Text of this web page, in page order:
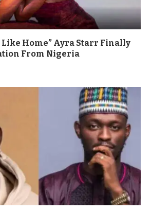
Like Home” Ayra Starr Finally
From Nigeria